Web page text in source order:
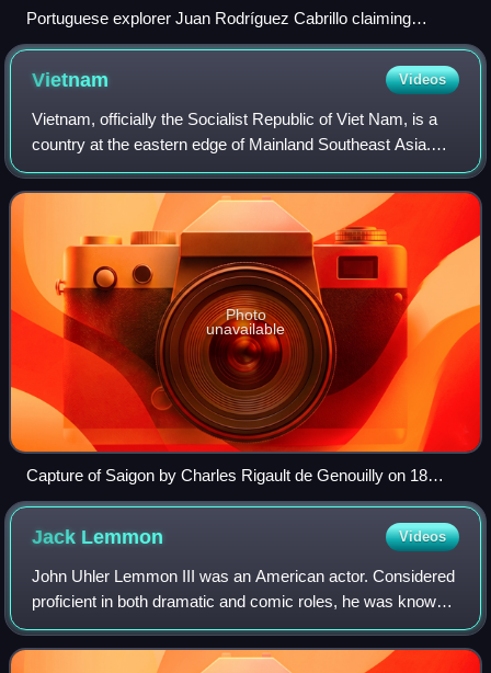
Portuguese explorer Juan Rodríguez Cabrillo claiming
California for the Spanish Empire in 1542
Vietnam Videos
Vietnam, officially the Socialist Republic of Viet Nam, is a
country at the eastern edge of Mainland Southeast Asia.
With an area of about 331,000 square kilometres and a
population of over 102 millio
Photo
unavailable
Capture of Saigon by Charles Rigault de Genouilly on 18
February 1859
Jack Lemmon Videos
John Uhler Lemmon III was an American actor. Considered
proficient in both dramatic and comic roles, he was known
for his anxious, middle-class everyman screen persona in
comedy-drama films. He receiv